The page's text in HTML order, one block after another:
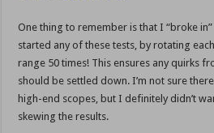
One thing to remember is that I “broke
started any of these tests, by rotating
range 50 times! This ensures any quirks
should be settled down. I’m not sure
high-end scopes, but I definitely didn’t
skewing the results.